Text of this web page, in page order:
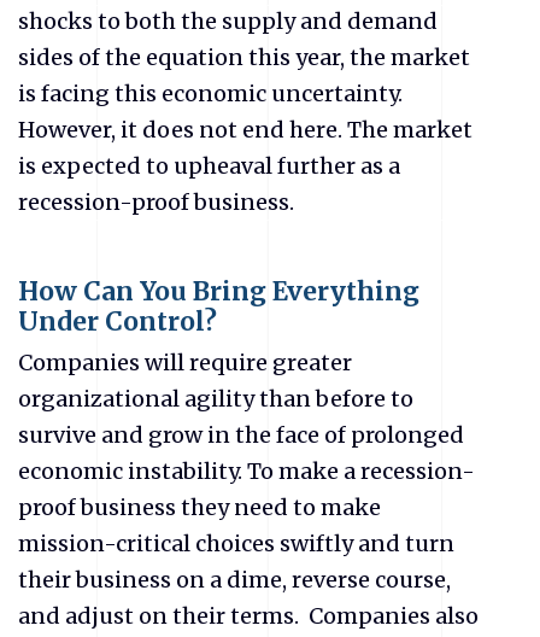
shocks to both the supply and demand
sides of the equation this year, the market
is facing this economic uncertainty.
However, it does not end here. The market
is expected to upheaval further as a
recession-proof business.
How Can You Bring Everything
Under Control?
Companies will require greater
organizational agility than before to
survive and grow in the face of prolonged
economic instability. To make a recession-
proof business they need to make
mission-critical choices swiftly and turn
their business on a dime, reverse course,
and adjust on their terms. Companies also